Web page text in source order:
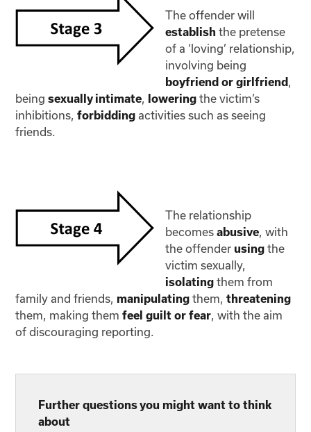
The offender will
establish the pretense
of a ‘loving’ relationship,
involving being
boyfriend or girlfriend
beingsexually intimate loweringthe victim’s
inhibitions,forbiddingactivities such as seeing
friends.
The relationship
becomesabusive , with
the offender usingthe
victim sexually,
isolatingthem from
family and friends, manipulatingthem,threatening
them, making themfeel guilt or fear , with the aim
of discouraging reporting.
Further questions you might want to think
about